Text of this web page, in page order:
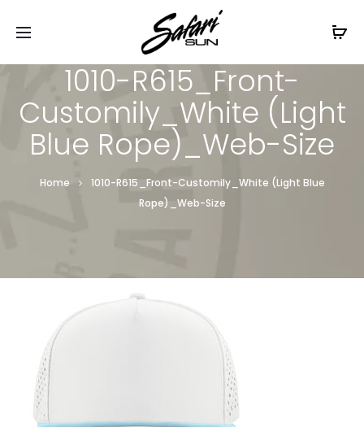
Free Shipping On Orders
1010-R615_Front-
Customily_White (Light
Blue Rope)_Web-Size
Home
1010-R615_Front-Customily_White (Light Blue
Rope)_Web-Size